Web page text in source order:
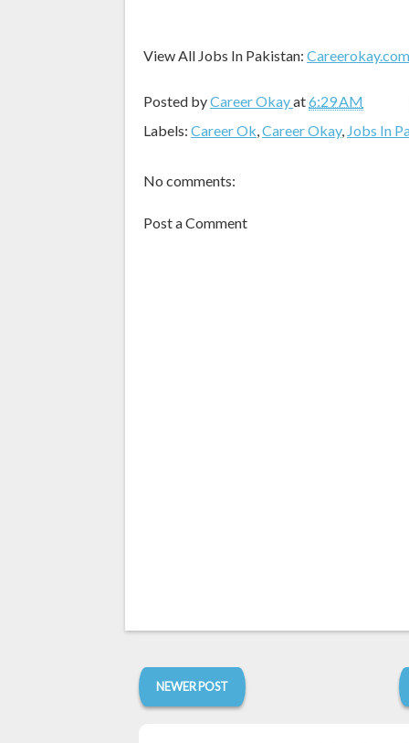
View All Jobs In Pakistan: Careerokay.com
Posted byCareer Okayat6:29 AM
Labels: Career Ok,Career Okay, Jobs In
No comments:
Post a Comment
NEWER POST